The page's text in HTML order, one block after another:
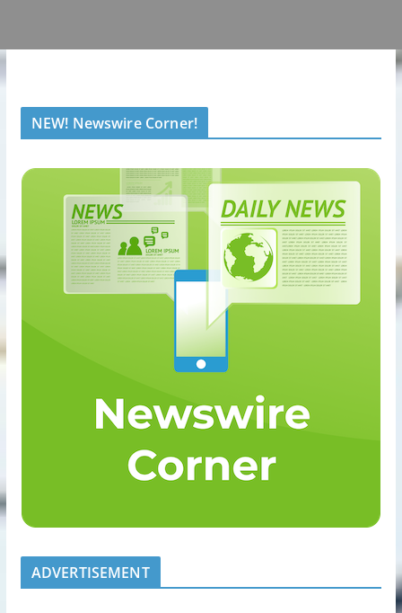
NEW! Newswire Corner!
ADVERTISEMENT